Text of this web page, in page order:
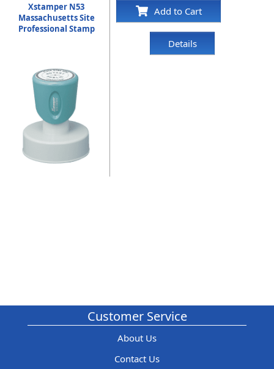
Xstamper N53
Massachusetts Site
Professional Stamp
Add to Cart
Details
Customer Service
About Us
Contact Us